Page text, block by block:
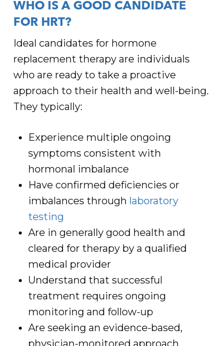
WHO IS A GOOD CANDIDATE
FOR HRT?
Ideal candidates for hormone
replacement therapy are individuals
who are ready to take a proactive
approach to their health and well-being.
They typically:
Experience multiple ongoing
symptoms consistent with
hormonal imbalance
Have confirmed deficiencies or
imbalances through laboratory
testing
Are in generally good health and
cleared for therapy by a qualified
medical provider
Understand that successful
treatment requires ongoing
monitoring and follow-up
Are seeking an evidence-based,
physician-monitored approach